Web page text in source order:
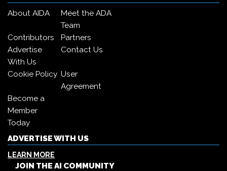
About AIDA
Meet the ADA
Team
Contributors
Partners
Advertise
With Us
Contact Us
Cookie Policy User
Agreement
Become a
Member
Today
ADVERTISE WITH US
LEARN MORE
JOIN THE AI COMMUNITY